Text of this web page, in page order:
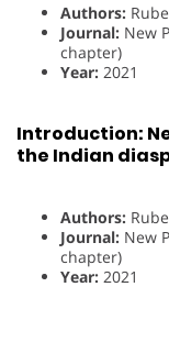
Authors:
Journal: New
chapter)
Year: 2021
Introduction:
the Indian
Authors:
Journal: New
chapter)
Year: 2021